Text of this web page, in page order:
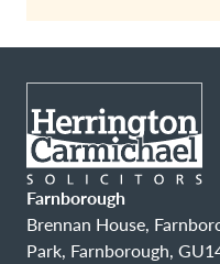
Farnborough
Brennan House,
Park, Farnborough,